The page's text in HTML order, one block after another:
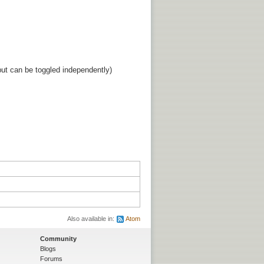
can be toggled independently)
Also available in: Atom
Community
Blogs
Forums